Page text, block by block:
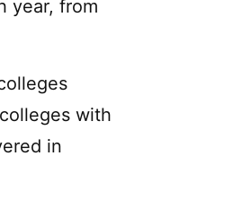
year, from
with
in